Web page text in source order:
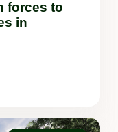
forces to
in